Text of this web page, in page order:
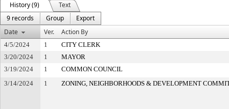
History (9)
Text
9 records
Group
Export
Date
Ver. Action By
4/5/2024 1
CITY CLERK
3/20/2024
1
MAYOR
3/19/2024
1
COMMON COUNCIL
3/14/2024
1 ZONING, NEIGHBORHOODS & DEVELOPMENT